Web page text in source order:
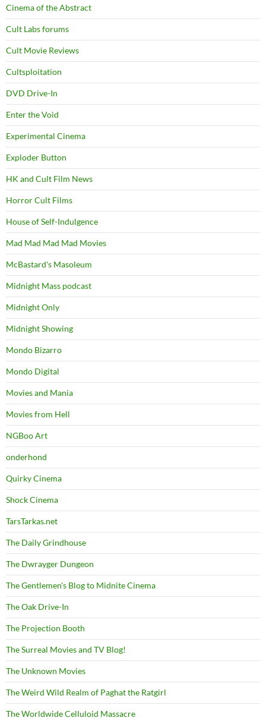
Cinema of the Abstract
Cult Labs forums
Cult Movie Reviews
Cultsploitation
DVD Drive-In
Enter the Void
Experimental Cinema
Exploder Button
HK and Cult Film News
Horror Cult Films
House of Self-Indulgence
Mad Mad Mad Mad Movies
McBastard's Masoleum
Midnight Mass podcast
Midnight Only
Midnight Showing
Mondo Bizarro
Mondo Digital
Movies and Mania
Movies from Hell
NGBoo Art
onderhond
Quirky Cinema
Shock Cinema
TarsTarkas.net
The Daily Grindhouse
The Dwrayger Dungeon
The Gentlemen's Blog to Midnite Cinema
The Oak Drive-In
The Projection Booth
The Surreal Movies and TV Blog!
The Unknown Movies
The Weird Wild Realm of Paghat the Ratgirl
The Worldwide Celluloid Massacre